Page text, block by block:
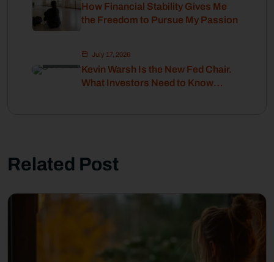
How Financial Stability Gives Me
the Freedom to Pursue My Passion
July 17, 2026
Kevin Warsh Is the New Fed Chair.
What Investors Need to Know
Related Post